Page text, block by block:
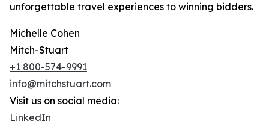
unforgettable travel experiences to winning bidders.
Michelle Cohen
Mitch-Stuart
+1 800-574-9991
info@mitchstuart.com
Visit us on social media:
LinkedIn